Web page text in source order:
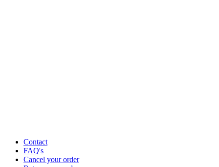
Contact
FAQ's
Cancel your order